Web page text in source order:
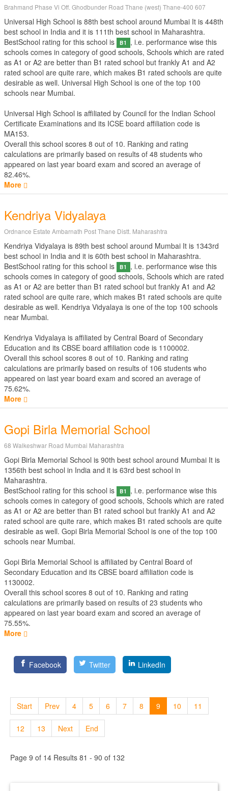
Brahmand Phase Vi Off. Ghodbunder Road Thane (west) Thane-400 607
Universal High School is 88th best school around Mumbai It is 448th
best school in India and it is 111th best school in Maharashtra.
BestSchool rating for this school is
B1
, i.e. performance wise this
schools comes in category of good schools, Schools which are rated
as A1 or A2 are better than B1 rated school but frankly A1 and A2
rated school are quite rare, which makes B1 rated schools are quite
desirable as well. Universal High School is one of the top 100
schools near Mumbai.
Universal High School is affiliated by Council for the Indian School
Certificate Examinations and its ICSE board affiliation code is
MA153.
Overall this school scores 8 out of 10. Ranking and rating
calculations are primarily based on results of 48 students who
appeared on last year board exam and scored an average of
82.46%.
More
Kendriya Vidyalaya
Ordnance Estate Ambarnath Post Thane Distt. Maharashtra
Kendriya Vidyalaya is 89th best school around Mumbai It is 1343rd
best school in India and it is 60th best school in Maharashtra.
BestSchool rating for this school is
B1
, i.e. performance wise this
schools comes in category of good schools, Schools which are rated
as A1 or A2 are better than B1 rated school but frankly A1 and A2
rated school are quite rare, which makes B1 rated schools are quite
desirable as well. Kendriya Vidyalaya is one of the top 100 schools
near Mumbai.
Kendriya Vidyalaya is affiliated by Central Board of Secondary
Education and its CBSE board affiliation code is 1100002.
Overall this school scores 8 out of 10. Ranking and rating
calculations are primarily based on results of 106 students who
appeared on last year board exam and scored an average of
75.62%.
More
Gopi Birla Memorial School
68 Walkeshwar Road Mumbai Maharashtra
Gopi Birla Memorial School is 90th best school around Mumbai It is
1356th best school in India and it is 63rd best school in
Maharashtra.
BestSchool rating for this school is
B1
, i.e. performance wise this
schools comes in category of good schools, Schools which are rated
as A1 or A2 are better than B1 rated school but frankly A1 and A2
rated school are quite rare, which makes B1 rated schools are quite
desirable as well. Gopi Birla Memorial School is one of the top 100
schools near Mumbai.
Gopi Birla Memorial School is affiliated by Central Board of
Secondary Education and its CBSE board affiliation code is
1130002.
Overall this school scores 8 out of 10. Ranking and rating
calculations are primarily based on results of 23 students who
appeared on last year board exam and scored an average of
75.55%.
More
Facebook Twitter LinkedIn
Start Prev 4 5 6 7 8 9 10 11
12 13 Next End
Page 9 of 14 Results 81 - 90 of 132